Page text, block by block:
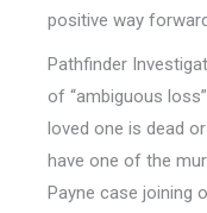
positive way
Pathfinder
of “ambiguous
loved one is dead
have one of the
Payne case joining